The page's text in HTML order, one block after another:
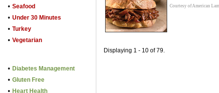
• Seafood
• Under 30 Minutes
• Turkey
• Vegetarian
• Diabetes Management
• Gluten Free
• Heart Health
Courtesy of American
Displaying 1 - 10 of 79.